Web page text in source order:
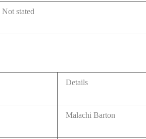
Not stated
Details
Malachi Barton